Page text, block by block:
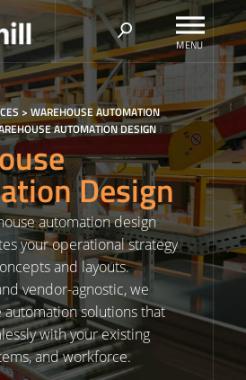
> WAREHOUSE AUTOMATION
AUTOMATION DESIGN
Design
automation design
your operational strategy
and layouts.
vendor-agnostic, we
automation solutions that
with your existing
and workforce.